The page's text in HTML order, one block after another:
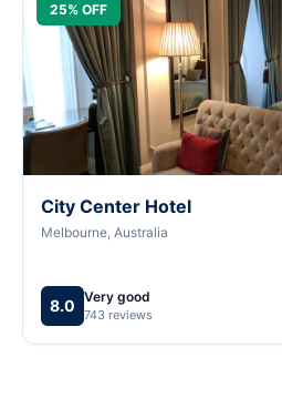
25% OFF
City Center Hotel
Melbourne, Australia
8.0 Very good
743 reviews